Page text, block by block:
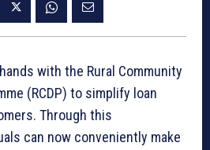
with the Rural Community
(RCDP) to simplify loan
Through this
can now conveniently make